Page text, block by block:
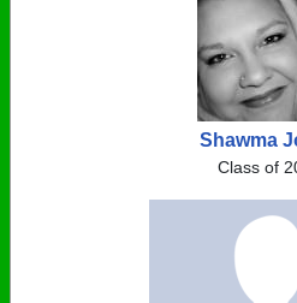
Shawma
Class of